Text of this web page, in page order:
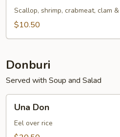
Soup
Scallop, shrimp, crabmeat, clam
$10.50
Donburi
Served with Soup and Salad
DonUna Don
Eel over rice